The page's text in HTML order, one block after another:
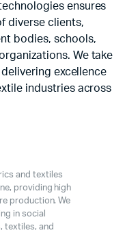
ensures
diverse clients,
bodies, schools,
We take
excellence
industries across
and textiles
providing high
production. We
in social
textiles, and